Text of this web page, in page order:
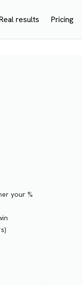
results Pricing
your %